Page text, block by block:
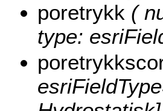
poretrykk (
type: